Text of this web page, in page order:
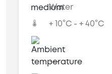
Water
+ 10°C - + 40°C
---